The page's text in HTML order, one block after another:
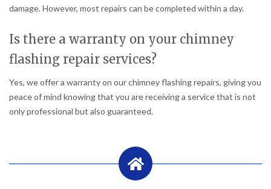
damage. However, most repairs can be completed within a day.
Is there a warranty on your chimney
flashing repair services?
Yes, we offer a warranty on our chimney flashing repairs, giving you
peace of mind knowing that you are receiving a service that is not
only professional but also guaranteed.